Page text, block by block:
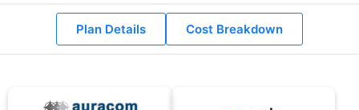
Plan Details Cost Breakdown